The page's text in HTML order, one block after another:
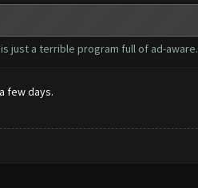
just a terrible program full of ad-aware.
few days.